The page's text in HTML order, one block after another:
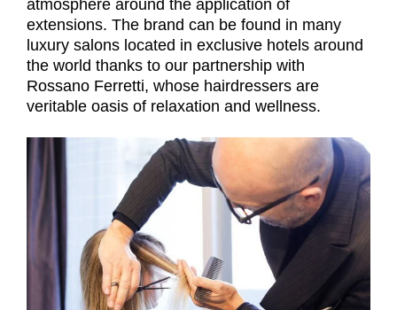
atmosphere around the application of
extensions. The brand can be found in many
luxury salons located in exclusive hotels around
the world thanks to our partnership with
Rossano Ferretti, whose hairdressers are
veritable oasis of relaxation and wellness.